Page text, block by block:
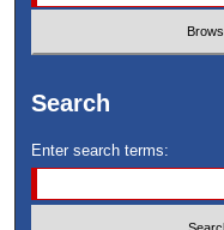
Search
Enter search terms: